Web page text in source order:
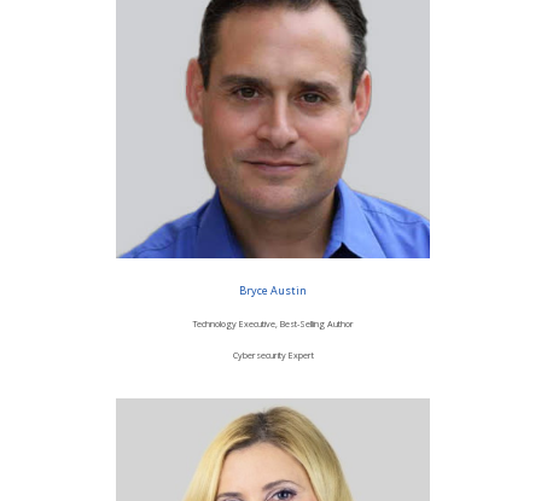
Bryce Austin
Technology Executive, Best-Selling Author
Cybersecurity Expert